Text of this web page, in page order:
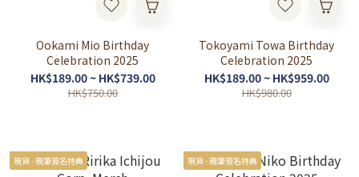
Ookami Mio Birthday
Celebration 2025
HK$189.00 ~ HK$739.00
HK$750.00
Tokoyami Towa Birthday
Celebration 2025
HK$189.00 ~ HK$959.00
HK$980.00
現貨 - 親筆簽名特典 現貨 - 親筆簽名特典